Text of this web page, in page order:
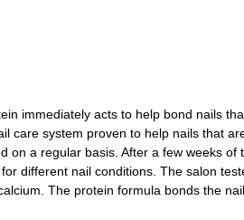
immediately acts to help bond nails
care system proven to help nails that
a regular basis. After a few weeks
different nail conditions. The salon
The protein formula bonds the